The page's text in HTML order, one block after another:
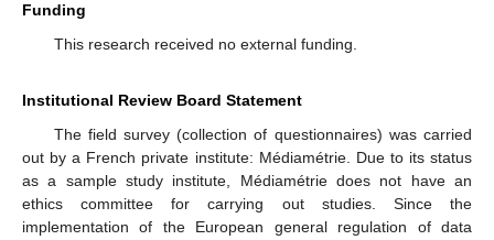
Funding
This research received no external funding.
Institutional Review Board Statement
The field survey (collection of questionnaires) was carried
out by a French private institute: Médiamétrie. Due to its status
as a sample study institute, Médiamétrie does not have an
ethics committee for carrying out studies. Since the
implementation of the European general regulation of data